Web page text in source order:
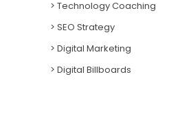
> Technology Coaching
> SEO Strategy
> Digital Marketing
> Digital Billboards